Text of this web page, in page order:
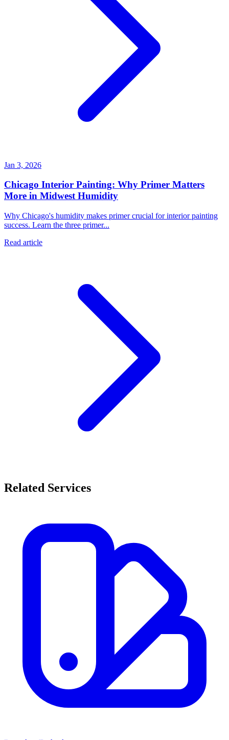
Jan 3, 2026
Chicago Interior Painting: Why Primer Matters
More in Midwest Humidity
Why Chicago's humidity makes primer crucial for interior painting
success. Learn the three primer...
Read article
Related Services